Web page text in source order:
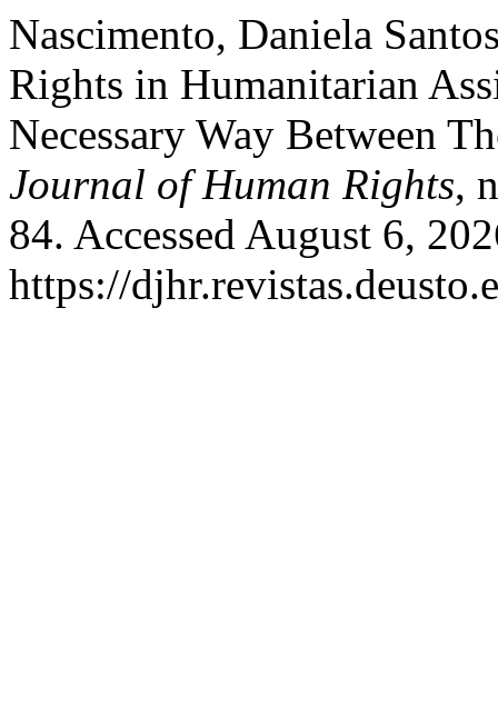
Nascimento, Daniela
Rights in Humanitarian
Necessary Way Between
Journal of Human Rights,
84. Accessed August 6,
https://